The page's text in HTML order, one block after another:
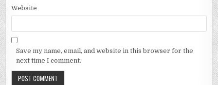
Website
Save my name, email, and website in this browser for the
next time I comment.